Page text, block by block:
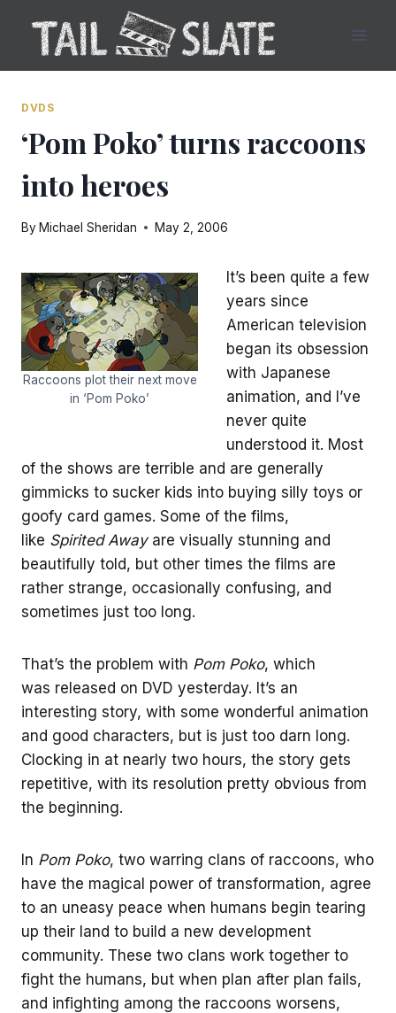
content
DVDS
‘Pom Poko’ turns raccoons
into heroes
ByMichael Sheridan May 2, 2006
Raccoons plot their next move
in ‘Pom Poko’
It’s been quite a few
years since
American television
began its obsession
with Japanese
animation, and I’ve
never quite
understood it. Most
of the shows are terrible and are generally
gimmicks to sucker kids into buying silly toys or
goofy card games. Some of the films,
like Spirited Awayare visually stunning and
beautifully told, but other times the films are
rather strange, occasionally confusing, and
sometimes just too long.
That’s the problem with Pom Poko, which
was released on DVD yesterday. It’s an
interesting story, with some wonderful animation
and good characters, but is just too darn long.
Clocking in at nearly two hours, the story gets
repetitive, with its resolution pretty obvious from
the beginning.
In Pom Poko, two warring clans of raccoons, who
have the magical power of transformation, agree
to an uneasy peace when humans begin tearing
up their land to build a new development
community. These two clans work together to
fight the humans, but when plan after plan fails,
and infighting among the raccoons worsens,